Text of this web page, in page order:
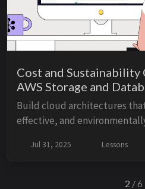
Cost and
AWS Storage and
Build cloud architectures
effective, and
show you how to optimize
Jul 31, 2025 Lessons
2 / 6